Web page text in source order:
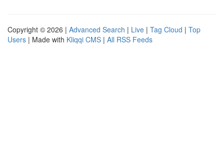
Copyright © 2026 | Advanced Search | Live | Tag Cloud | Top
Users | Made with Kliqqi CMS | All RSS Feeds